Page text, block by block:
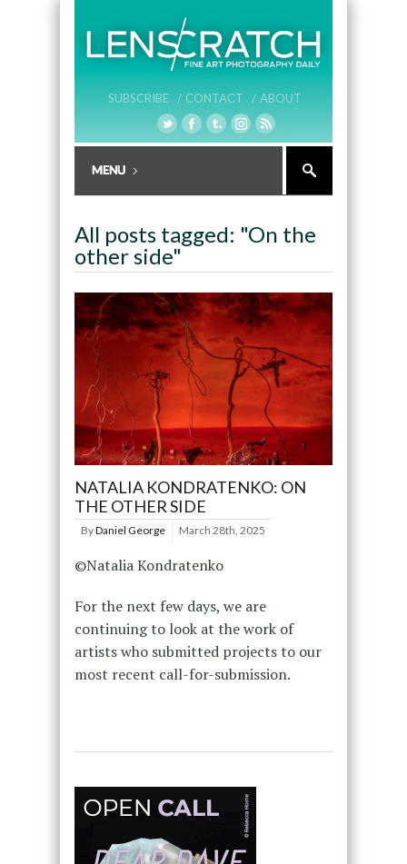
SUBSCRIBE / CONTACT / ABOUT
All posts tagged: "On the
other side"
NATALIA KONDRATENKO: ON
THE OTHER SIDE
ByDaniel George March 28th, 2025
©Natalia Kondratenko
For the next few days, we are
continuing to look at the work of
artists who submitted projects to our
most recent call-for-submission.